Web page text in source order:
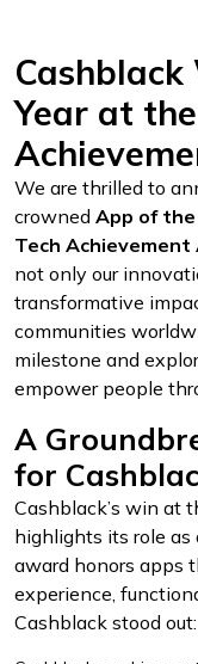
Year at
We are thrilled to
crowned App of the
Tech Achievement
not only our
transformative
communities
milestone and
empower people
A
for
Cashblack’s win at
highlights its role as
award honors apps
experience,
Cashblack stood out: